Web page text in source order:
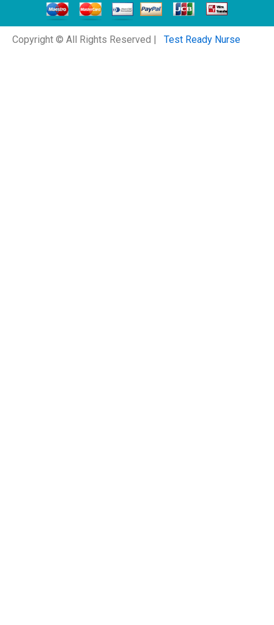
Copyright © All Rights Reserved | Test Ready Nurse